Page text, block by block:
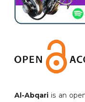
Al-Abqari is an